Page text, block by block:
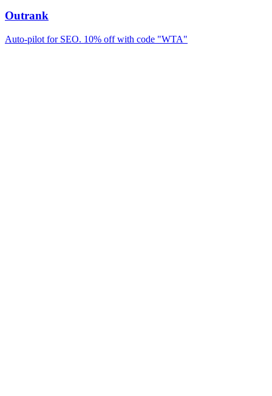
Outrank
Auto-pilot for SEO. 10% off with code "WTA"